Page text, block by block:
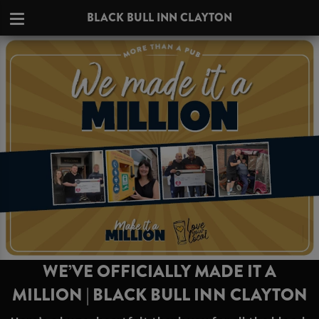
BLACK BULL INN CLAYTON
WE’VE OFFICIALLY MADE IT A
MILLION | BLACK BULL INN CLAYTON